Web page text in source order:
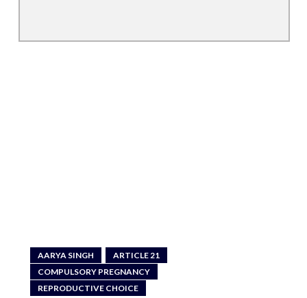
AARYA SINGH
ARTICLE 21
COMPULSORY PREGNANCY
REPRODUCTIVE CHOICE